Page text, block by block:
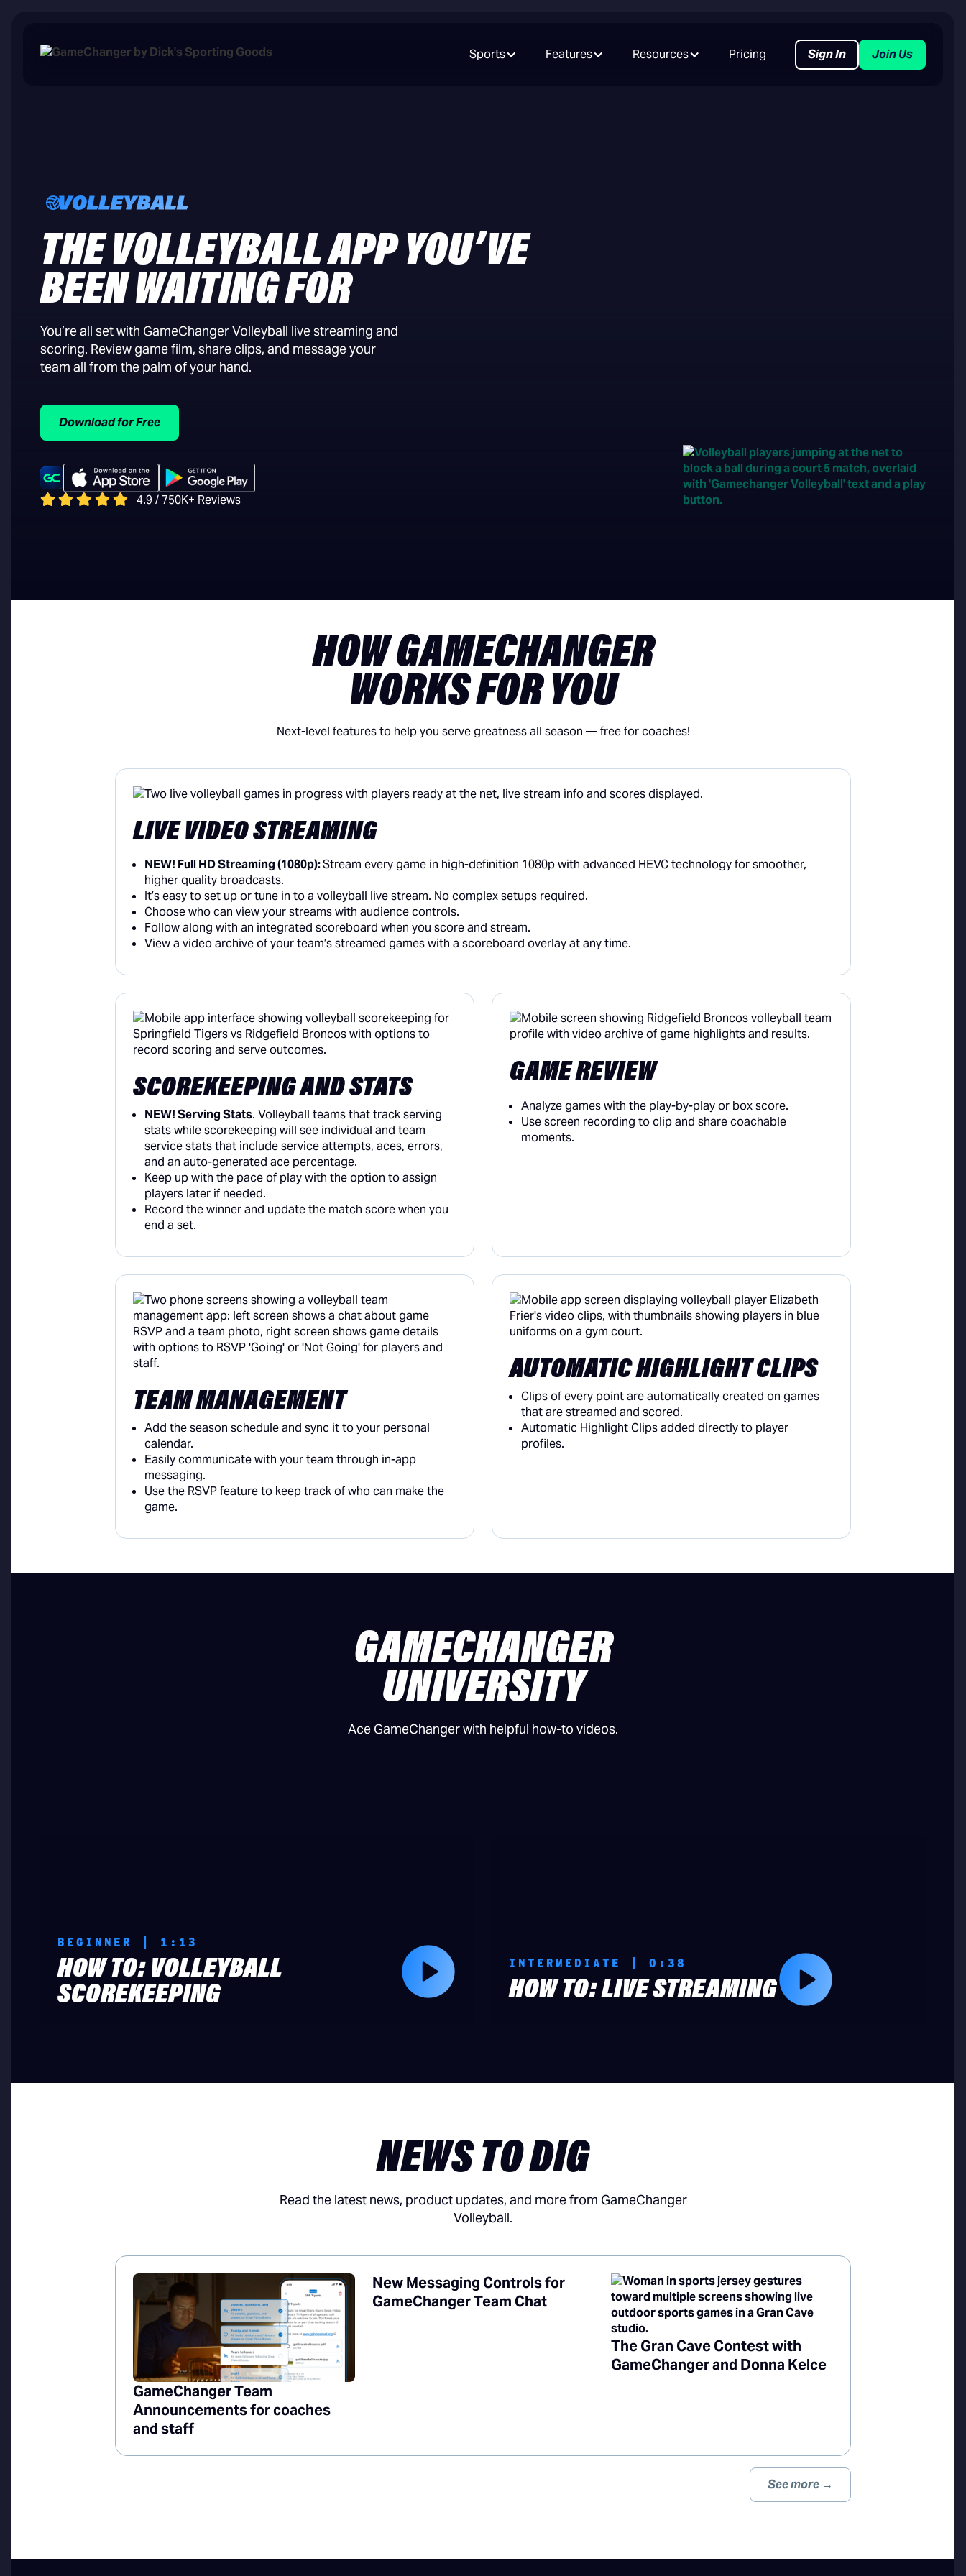
Sports Features Resources Pricing Sign In Join Us
THE VOLLEYBALL APP YOU’VE
BEEN WAITING FOR
You’re all set with GameChanger Volleyball live streaming and
scoring. Review game film, share clips, and message your
team all from the palm of your hand.
Download for Free
4.9 / 750K+ Reviews
HOW GAMECHANGER
WORKS FOR YOU
Next-level features to help you serve greatness all season — free for coaches!
LIVE VIDEO STREAMING
NEW! Full HD Streaming (1080p):Stream every game in high-definition 1080p with advanced HEVC technology for smoother,
higher quality broadcasts.
It’s easy to set up or tune in to a volleyball live stream. No complex setups required.
Choose who can view your streams with audience controls.
Follow along with an integrated scoreboard when you score and stream.
View a video archive of your team’s streamed games with a scoreboard overlay at any time.
SCOREKEEPING AND STATS
NEW! Serving Stats. Volleyball teams that track serving
stats while scorekeeping will see individual and team
service stats that include service attempts, aces, errors,
and an auto-generated ace percentage.
Keep up with the pace of play with the option to assign
players later if needed.
Record the winner and update the match score when you
end a set.
GAME REVIEW
Analyze games with the play-by-play or box score.
Use screen recording to clip and share coachable
moments.
TEAM MANAGEMENT
Add the season schedule and sync it to your personal
calendar.
Easily communicate with your team through in-app
messaging.
Use the RSVP feature to keep track of who can make the
game.
AUTOMATIC HIGHLIGHT CLIPS
Clips of every point are automatically created on games
that are streamed and scored.
Automatic Highlight Clips added directly to player
profiles.
GAMECHANGER
UNIVERSITY
Ace GameChanger with helpful how-to videos.
BEGINNER | 1:13
HOW TO: VOLLEYBALL
SCOREKEEPING
INTERMEDIATE | 0:38
HOW TO: LIVE STREAMING
NEWS TO DIG
Read the latest news, product updates, and more from GameChanger
Volleyball.
GameChanger Team
Announcements for coaches
and staff
New Messaging Controls for
GameChanger Team Chat
The Gran Cave Contest with
GameChanger and Donna Kelce
See more →